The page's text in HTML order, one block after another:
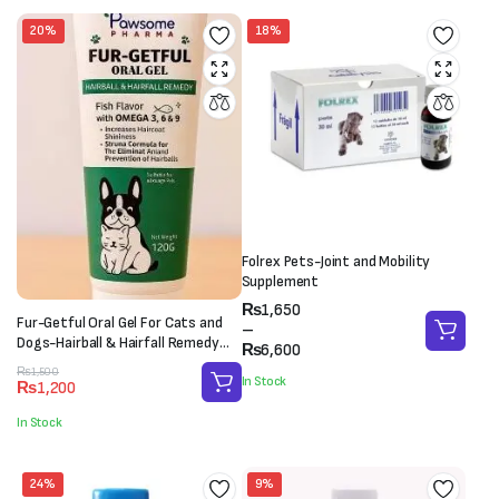
20%
Fur-Getful Oral Gel For Cats and
Dogs-Hairball & Hairfall Remedy
(120g)
₨1,500
Original
price
was:
₨1,200
Current
price
is:In Stock
18%
Folrex Pets-Joint and Mobility
Supplement
₨1,650
–
₨6,600
Price
range:
₨1,650
through
₨6,600
In Stock
24% 9%